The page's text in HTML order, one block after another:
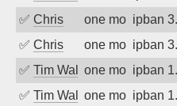
✅ Chris one month ago
ipban
✅ Chris one month ago
ipban
✅ Tim Walkerone month ago
ipban
✅ Tim Walkerone month ago
ipban